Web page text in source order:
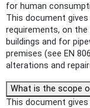
for human
This document
requirements, on
buildings and for
premises (see EN
alterations and
What is the scope
This document